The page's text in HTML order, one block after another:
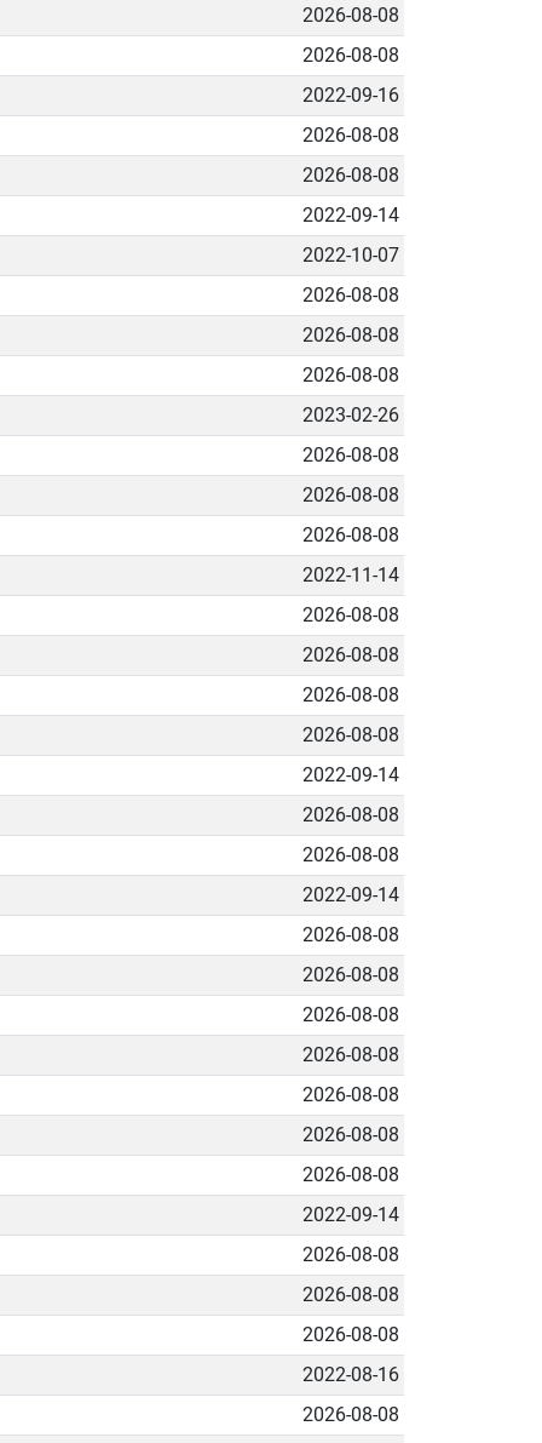
2026-08-08
2026-08-08
2022-09-16
2026-08-08
2026-08-08
2022-09-14
2022-10-07
2026-08-08
2026-08-08
2026-08-08
2023-02-26
2026-08-08
2026-08-08
2026-08-08
2022-11-14
2026-08-08
2026-08-08
2026-08-08
2026-08-08
2022-09-14
2026-08-08
2026-08-08
2022-09-14
2026-08-08
2026-08-08
2026-08-08
2026-08-08
2026-08-08
2026-08-08
2026-08-08
2022-09-14
2026-08-08
2026-08-08
2026-08-08
2022-08-16
2026-08-08